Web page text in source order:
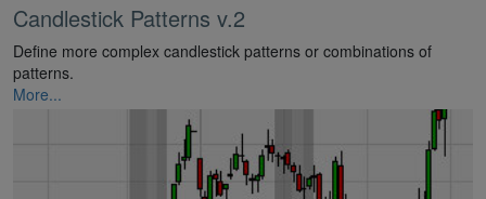
Candlestick Patterns v.2
Define more complex candlestick patterns or combinations of
patterns.
More...